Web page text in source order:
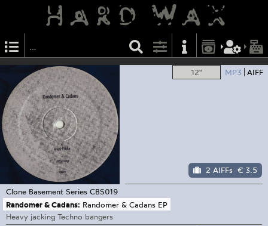
12" MP3 AIFF
2 AIFFs € 3.5
Clone Basement Series CBS019
Randomer & Cadans: Randomer & Cadans EP
Heavy jacking Techno bangers